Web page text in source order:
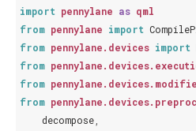
import pennylane as qml
from pennylane import
from pennylane.devices import
from
from
from
decompose